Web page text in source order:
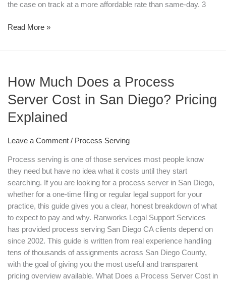
the case on track at a more affordable rate than same-day. 3
Read More »
How Much Does a Process
Server Cost in San Diego? Pricing
Explained
Leave a Comment / Process Serving
Process serving is one of those services most people know
they need but have no idea what it costs until they start
searching. If you are looking for a process server in San Diego,
whether for a one-time filing or regular legal support for your
practice, this guide gives you a clear, honest breakdown of what
to expect to pay and why. Ranworks Legal Support Services
has provided process serving San Diego CA clients depend on
since 2002. This guide is written from real experience handling
tens of thousands of assignments across San Diego County,
with the goal of giving you the most useful and transparent
pricing overview available. What Does a Process Server Cost in
Much
a
Process
Server
Cost
San
Diego?
Pricing
Explained